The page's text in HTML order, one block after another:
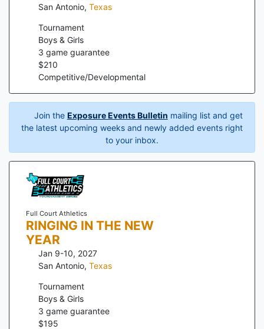
San Antonio, Texas
Tournament
Boys & Girls
3 game guarantee
$210
Competitive/Developmental
Join the Exposure Events Bulletin mailing list and get
the latest upcoming weeks and newly added events right
to your inbox.
Full Court Athletics
RINGING IN THE NEW
YEAR
Jan 9-10, 2027
San Antonio, Texas
Tournament
Boys & Girls
3 game guarantee
$195